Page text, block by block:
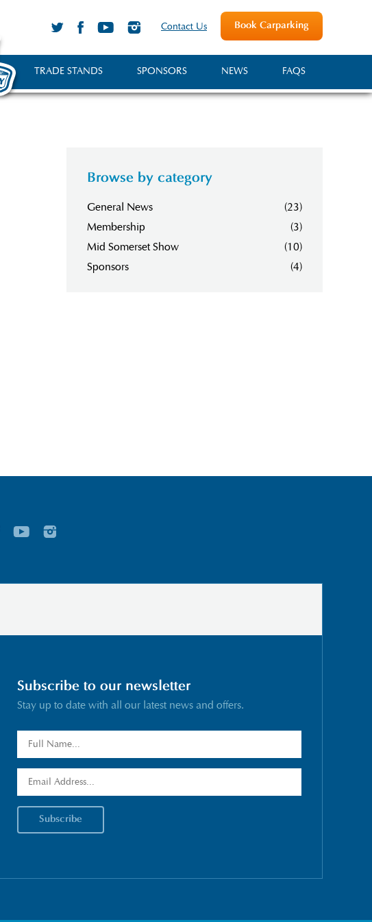
Book Carparking
Contact Us
FAQS
NEWS
SPONSORS
TRADE STANDS
Browse by category
General News
(23)
Membership
(3)
Mid Somerset Show
(10)
Sponsors
(4)
Subscribe to our newsletter
Stay up to date with all our latest news and offers.